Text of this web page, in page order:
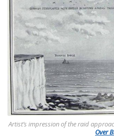
Artist’s impression of the raid
Over